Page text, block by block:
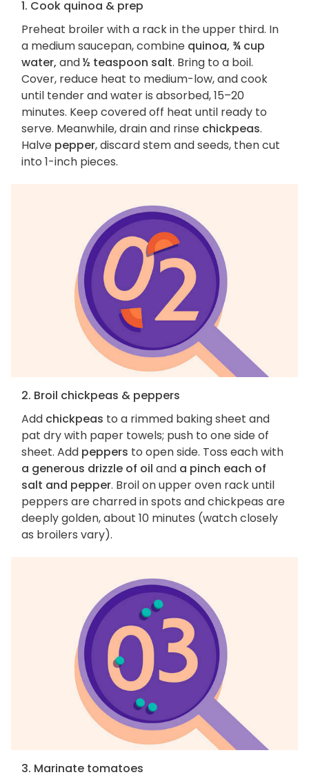
1. Cook quinoa & prep
Preheat broiler with a rack in the upper third. In
a medium saucepan, combine quinoa, ¾ cup
water, and½ teaspoon salt. Bring to a boil.
Cover, reduce heat to medium-low, and cook
until tender and water is absorbed, 15–20
minutes. Keep covered off heat until ready to
serve. Meanwhile, drain and rinse chickpeas.
Halve pepper, discard stem and seeds, then cut
into 1-inch pieces.
2. Broil chickpeas & peppers
Add chickpeas to a rimmed baking sheet and
pat dry with paper towels; push to one side of
sheet. Add peppers to open side. Toss each with
a generous drizzle of oil and a pinch each of
salt and pepper. Broil on upper oven rack until
peppers are charred in spots and chickpeas are
deeply golden, about 10 minutes (watch closely
as broilers vary).
3. Marinate tomatoes